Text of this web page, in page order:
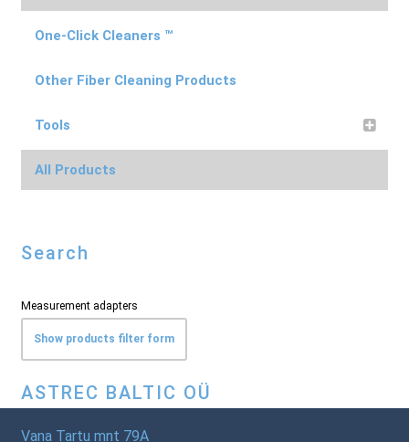
One-Click Cleaners ™
Other Fiber Cleaning Products
Tools
All Products
Search
Measurement adapters
Show products filter form
ASTREC BALTIC OÜ
Vana Tartu mnt 79A